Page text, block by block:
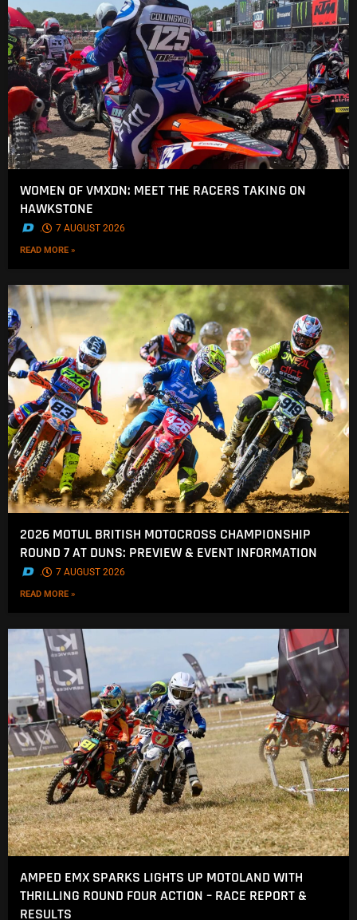
WOMEN OF VMXDN: MEET THE RACERS TAKING ON
HAWKSTONE
. 7 AUGUST 2026
READ MORE »
2026 MOTUL BRITISH MOTOCROSS CHAMPIONSHIP
ROUND 7 AT DUNS: PREVIEW & EVENT INFORMATION
. 7 AUGUST 2026
READ MORE »
AMPED EMX SPARKS LIGHTS UP MOTOLAND WITH
THRILLING ROUND FOUR ACTION – RACE REPORT &
RESULTS